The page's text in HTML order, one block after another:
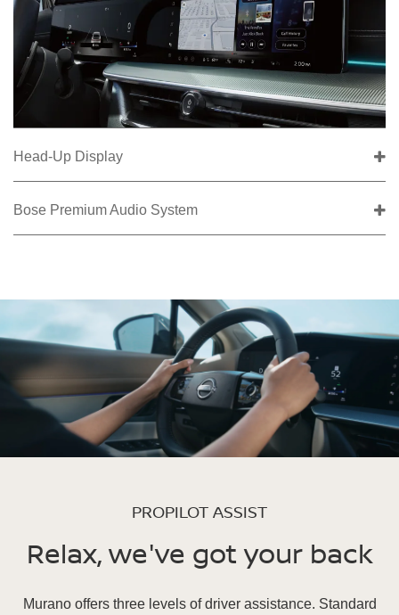
Head-Up Display
Bose Premium Audio System
PROPILOT ASSIST
Relax, we've got your back
Murano offers three levels of driver assistance. Standard